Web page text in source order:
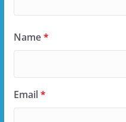
Name*
Email*